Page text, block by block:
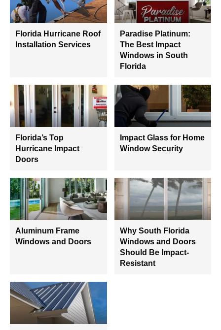
Florida Hurricane Roof
Installation Services
Paradise Platinum:
The Best Impact
Windows in South
Florida
Florida’s Top
Hurricane Impact
Doors
Impact Glass for Home
Window Security
Aluminum Frame
Windows and Doors
Why South Florida
Windows and Doors
Should Be Impact-
Resistant